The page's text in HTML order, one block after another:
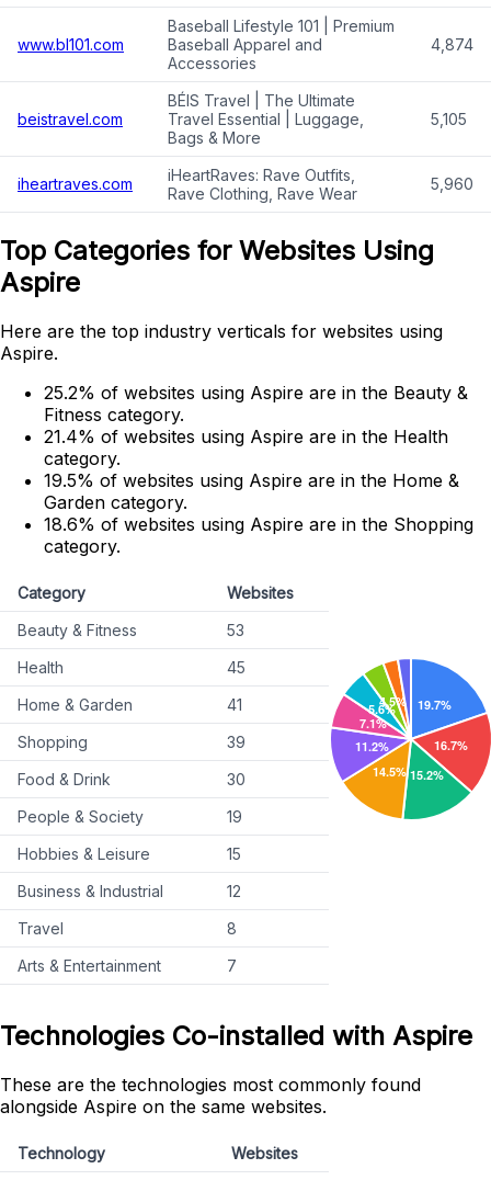
www.bl101.com
Baseball Lifestyle 101 | Premium
Baseball Apparel and
Accessories
4,874
beistravel.com
BÉIS Travel | The Ultimate
Travel Essential | Luggage,
Bags & More
5,105
iheartraves.com
iHeartRaves: Rave Outfits,
Rave Clothing, Rave Wear
5,960
Top Categories for Websites Using
Aspire
Here are the top industry verticals for websites using
Aspire.
25.2% of websites using Aspire are in the Beauty &
Fitness category.
21.4% of websites using Aspire are in the Health
category.
19.5% of websites using Aspire are in the Home &
Garden category.
18.6% of websites using Aspire are in the Shopping
category.
Category
Websites
Beauty & Fitness
53
Health
45
Home & Garden
41
Shopping
39
Food & Drink
30
People & Society
19
Hobbies & Leisure
15
Business & Industrial
12
Travel
8
Arts & Entertainment
7
Technologies Co-installed with Aspire
These are the technologies most commonly found
alongside Aspire on the same websites.
Technology Websites